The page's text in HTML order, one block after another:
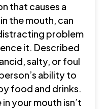
that causes a
the mouth, can
problem
it. Described
salty, or foul
ability to
food and drinks.
your mouth isn’t